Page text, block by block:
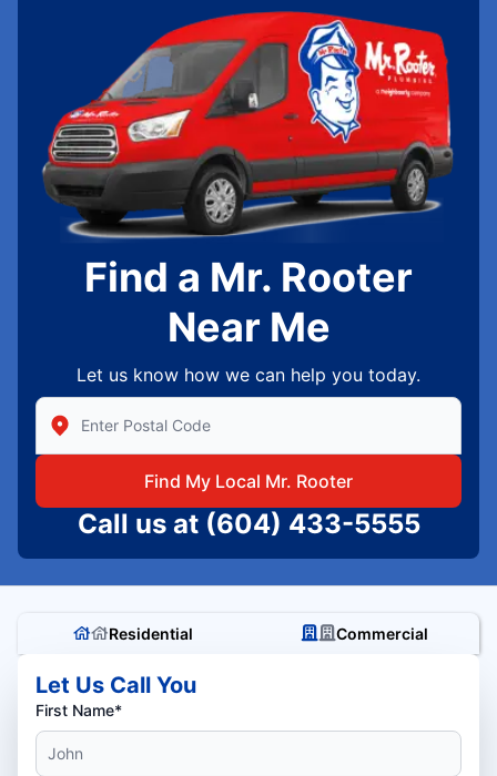
Find a Mr. Rooter
Near Me
Let us know how we can help you today.
Enter Zip/Postal Code to find local Mr Rooter
Find My Local Mr. Rooter
Call us at (604) 433-5555
Residential Commercial
Let Us Call You
First Name*